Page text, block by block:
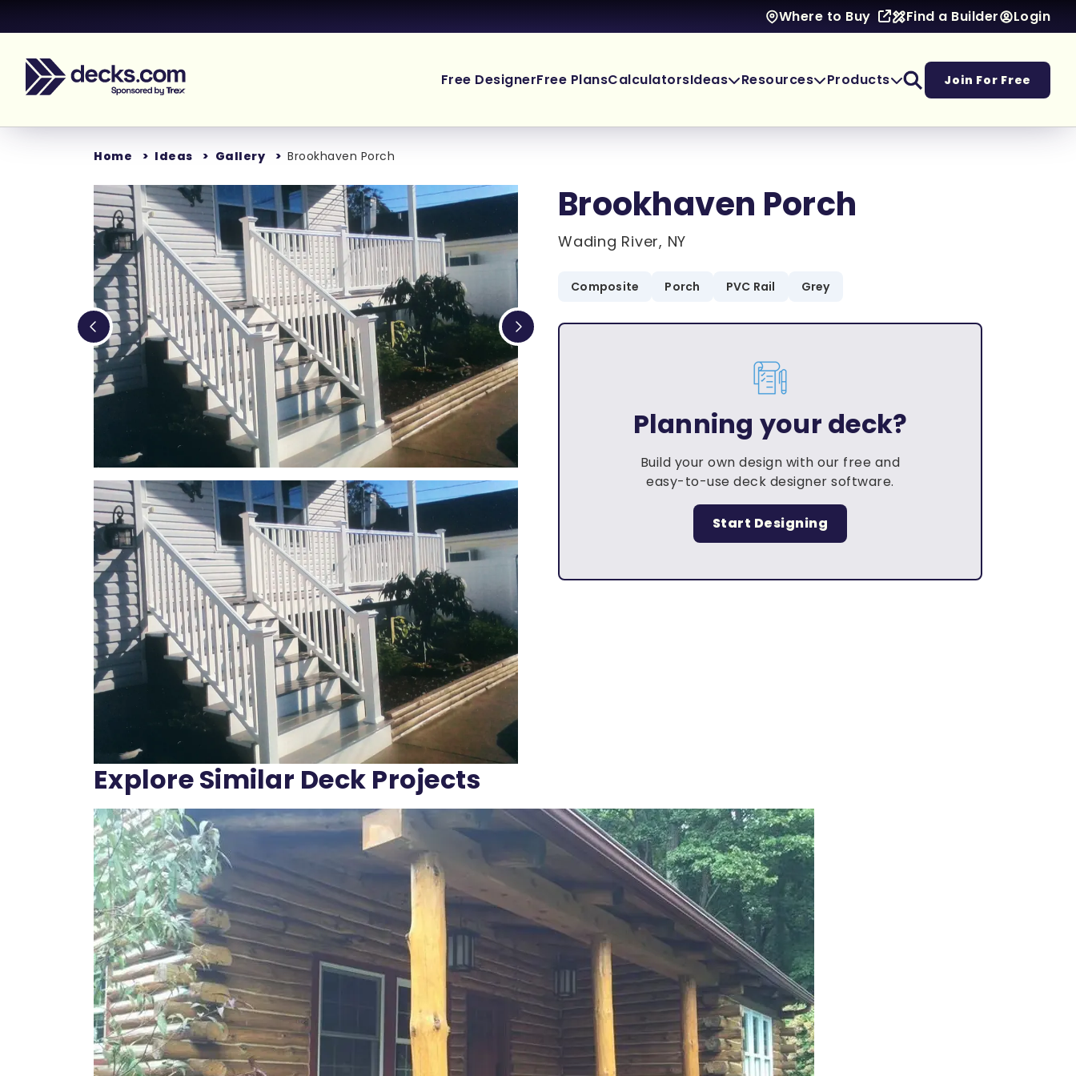
Where to Buy Find a Builder Login
Free DesignerFree PlansCalculatorsIdeas Resources Products Join For Free
Home Ideas Gallery Brookhaven Porch
Loading...
Brookhaven Porch
Wading River, NY
Composite Porch PVC Rail Grey
Planning your deck?
Build your own design with our free and
easy-to-use deck designer software.
Start Designing
Explore Similar Deck Projects